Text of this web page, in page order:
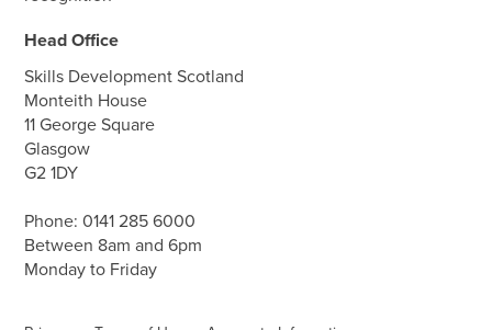
Head Office
Skills Development Scotland
Monteith House
11 George Square
Glasgow
G2 1DY
Phone:0141 285 6000
Between 8am and 6pm
Monday to Friday